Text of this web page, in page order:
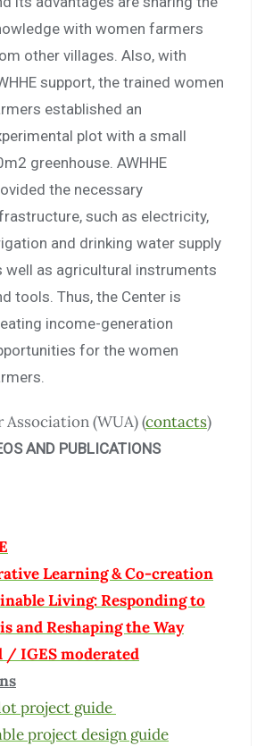
with women farmers
other villages. Also, with
support, the trained women
established an
plot with a small
greenhouse. AWHHE
the necessary
such as electricity,
and drinking water supply
well as agricultural instruments
tools. Thus, the Center is
income-generation
for the women
Association (WUA) (contacts)
AND PUBLICATIONS
Learning & Co-creation
Living: Responding to
and Reshaping the Way
/ IGES moderated
project guide
project design guide